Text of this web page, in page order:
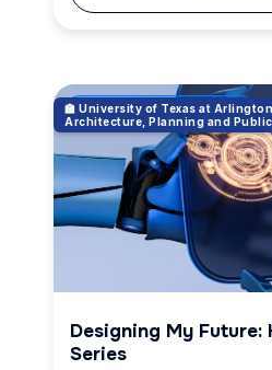
Robotics & Engineering
🏫 University of Texas at
Architecture, Planning and
Designing My Future:
Series